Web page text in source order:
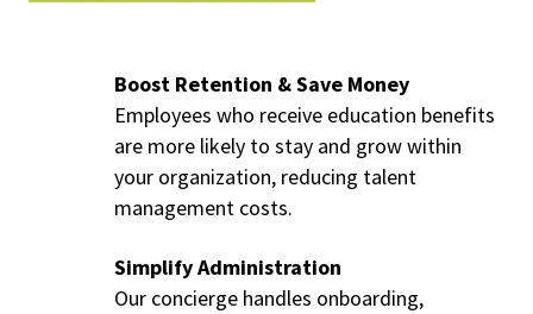
Boost Retention & Save Money
Employees who receive education benefits
are more likely to stay and grow within
your organization, reducing talent
management costs.
Simplify Administration
Our concierge handles onboarding,